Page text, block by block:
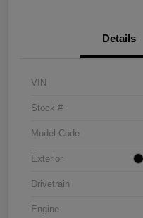
Details
VIN
Stock #
Model Code
Exterior
Drivetrain
Engine